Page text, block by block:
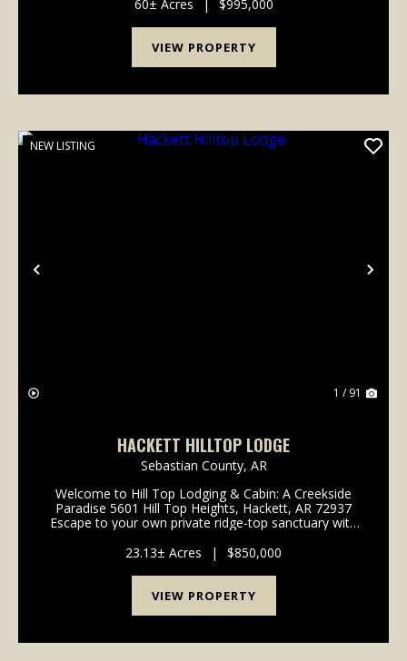
60± Acres $995,000
VIEW PROPERTY
Previous
NEW LISTING
1 / 91
HACKETT HILLTOP LODGE
Sebastian County, AR
Welcome to Hill Top Lodging & Cabin: A Creekside
Paradise 5601 Hill Top Heights, Hackett, AR 72937
Escape to your own private ridge-top sanctuary with
borders the serene James Fork Creek. Offering ...
23.13± Acres | $850,000
VIEW PROPERTY